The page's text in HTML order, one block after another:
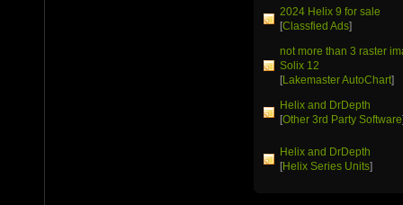
2024 Helix 9 for sale
[Classfied Ads]
not more than 3 raster
Solix 12
[Lakemaster AutoChart]
Helix and DrDepth
[Other 3rd Party Software
Helix and DrDepth
[Helix Series Units]